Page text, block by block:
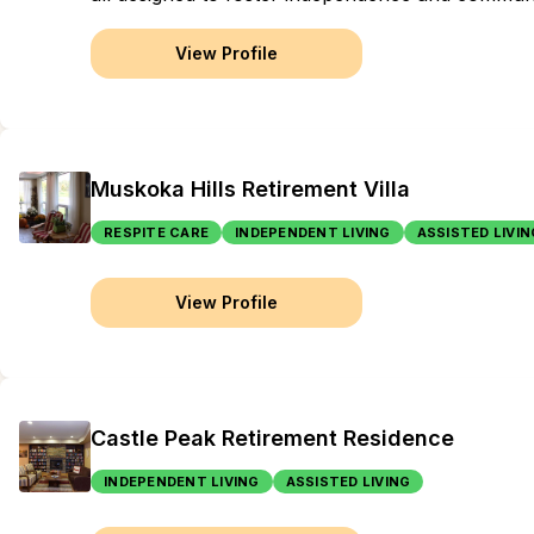
View Profile
Muskoka Hills Retirement Villa
RESPITE CARE INDEPENDENT LIVING ASSISTED
View Profile
Castle Peak Retirement Residence
INDEPENDENT LIVING ASSISTED LIVING